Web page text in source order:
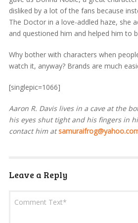
disliked by a lot of the fans because
The Doctor in a love-addled haze, she
and questioned him and helped him to
Why bother with characters when
watch it, anyway? Brands are much
[singlepic=1066]
Aaron R. Davis lives in a cave at the
his eyes shut tight and his fingers in
contact him at
Leave a Reply